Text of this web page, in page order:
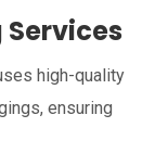
high-quality
ensuring